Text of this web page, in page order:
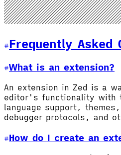
Frequently Asked
What is an extension?
An extension in Zed is a
editor's functionality with
language support,
debugger protocols, and
How do I create an